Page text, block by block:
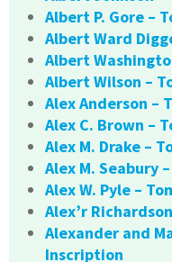
Albert P. Gore –
Albert Ward
Albert
Albert Wilson –
Alex Anderson –
Alex C. Brown –
Alex M. Drake –
Alex M. Seabury
Alex W. Pyle –
Alex’r Richardson
Alexander and
Inscription